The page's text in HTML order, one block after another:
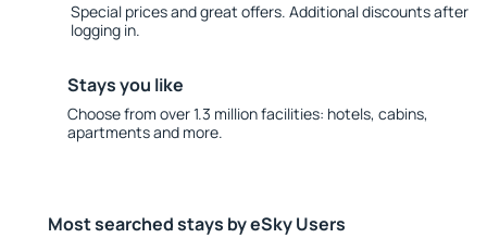
Special prices and great offers. Additional discounts after
logging in.
Stays you like
Choose from over 1.3 million facilities: hotels, cabins,
apartments and more.
Most searched stays by eSky Users